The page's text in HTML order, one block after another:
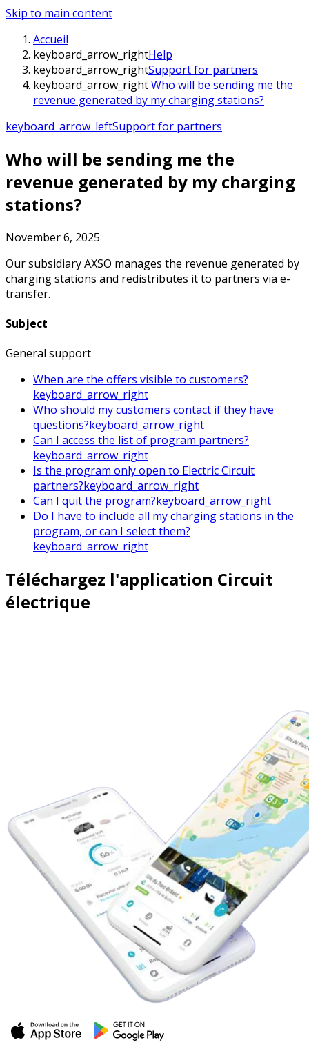
Skip to main content
Accueil
keyboard_arrow_rightHelp
keyboard_arrow_rightSupport for partners
keyboard_arrow_rightWho will be sending me the
revenue generated by my charging stations?
keyboard_arrow_leftSupport for partners
Who will be sending me the
revenue generated by my charging
stations?
November 6, 2025
Our subsidiary AXSO manages the revenue generated by
charging stations and redistributes it to partners via e-
transfer.
Subject
General support
When are the offers visible to customers?
keyboard_arrow_right
Who should my customers contact if they have
questions?keyboard_arrow_right
Can I access the list of program partners?
keyboard_arrow_right
Is the program only open to Electric Circuit
partners?keyboard_arrow_right
Can I quit the program?keyboard_arrow_right
Do I have to include all my charging stations in the
program, or can I select them?
keyboard_arrow_right
Téléchargez l'application Circuit
électrique